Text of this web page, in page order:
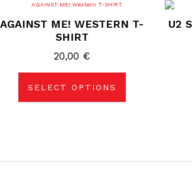
AGAINST ME! WESTERN T-
SHIRT
20,00 €
SELECT OPTIONS
This
has
variants.
options
be
on
the
U2